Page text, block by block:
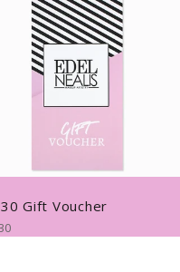
Gift Voucher